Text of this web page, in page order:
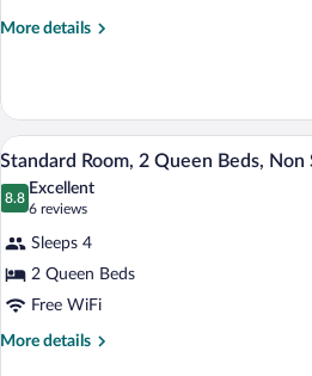
Beds,
More details
More
Room,
Queen
Beds,
Non
View
photos
Standard
Room,
2
Queen
A
4
Standard Room, 2 Queen Beds, Non
8.8
8.8 out of 10
Excellent
6 reviews
(6
reviews)
Sleeps 4
2 Queen Beds
Free WiFi
More details
More